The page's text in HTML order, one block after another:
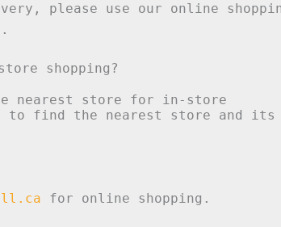
please use our online
.
shopping?
nearest store for in-store
to find the nearest store and its
for online shopping.